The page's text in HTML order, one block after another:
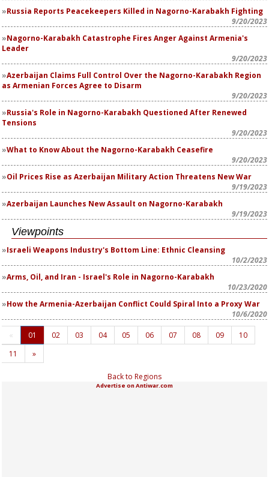
Russia Reports Peacekeepers Killed in Nagorno-Karabakh Fighting
9/20/2023
Nagorno-Karabakh Catastrophe Fires Anger Against Armenia's
Leader
9/20/2023
Azerbaijan Claims Full Control Over the Nagorno-Karabakh Region
as Armenian Forces Agree to Disarm
9/20/2023
Russia's Role in Nagorno-Karabakh Questioned After Renewed
Tensions
9/20/2023
What to Know About the Nagorno-Karabakh Ceasefire
9/20/2023
Oil Prices Rise as Azerbaijan Military Action Threatens New War
9/19/2023
Azerbaijan Launches New Assault on Nagorno-Karabakh
9/19/2023
Viewpoints
Israeli Weapons Industry's Bottom Line: Ethnic Cleansing
10/2/2023
Arms, Oil, and Iran - Israel's Role in Nagorno-Karabakh
10/23/2020
How the Armenia-Azerbaijan Conflict Could Spiral Into a Proxy War
10/6/2020
« 01 02 03 04 05 06 07 08 09
10
11
»
Back to Regions
Advertise on Antiwar.com